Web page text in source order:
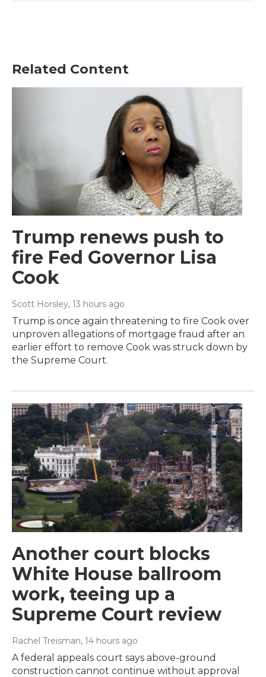
Related Content
Trump renews push to
fire Fed Governor Lisa
Cook
Scott Horsley, 13 hours ago
Trump is once again threatening to fire Cook over
unproven allegations of mortgage fraud after an
earlier effort to remove Cook was struck down by
the Supreme Court.
Another court blocks
White House ballroom
work, teeing up a
Supreme Court review
Rachel Treisman, 14 hours ago
A federal appeals court says above-ground
construction cannot continue without approval